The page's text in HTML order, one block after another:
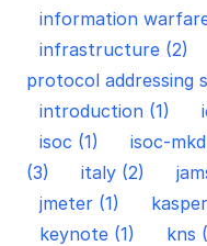
information
infrastructure (2)
protocol addressing
introduction (1)
isoc (1)
isoc-mkd
(3)
italy (2)
jmeter (1)
keynote (1)
kns